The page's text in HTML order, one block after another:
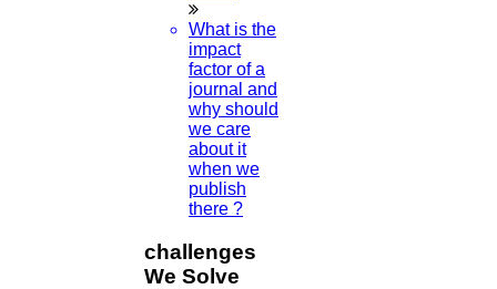
What is the
impact
factor of a
journal and
why should
we care
about it
when we
publish
there ?
challenges
We Solve
PEDIATRIC DISSERTATION TOPICS